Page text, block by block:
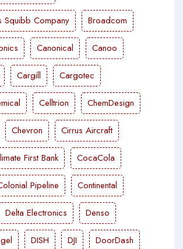
Squibb Company Broadcom
Canonical Canoo
Cargill Cargotec
Celltrion ChemDesign
Chevron Cirrus Aircraft
First Bank CocaCola
Pipeline Continental
Delta Electronics Denso
DISH DJI DoorDash